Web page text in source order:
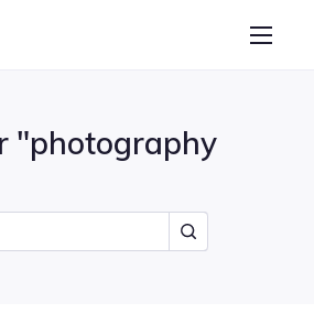
Collage Maker
"photography